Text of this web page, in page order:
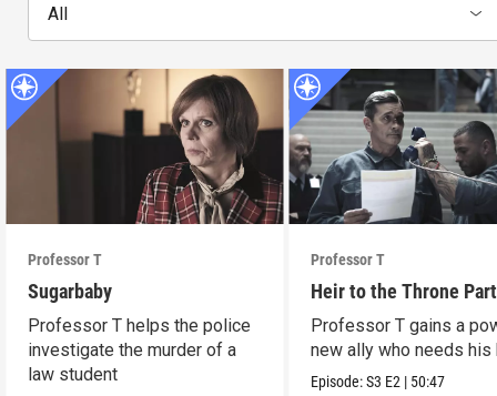
All
Professor T
Sugarbaby
Professor T helps the police
investigate the murder of a
law student
Professor T
Heir to the Throne
Professor T gains a
new ally who needs his
Episode:S3 E2 | 50:47